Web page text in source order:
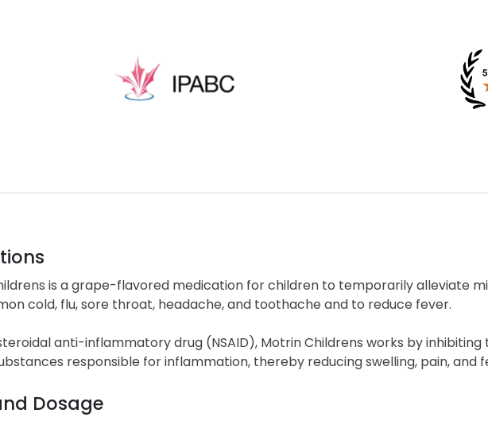
is a grape-flavored medication for children to temporarily alleviate
cold, flu, sore throat, headache, and toothache and to reduce fever.
anti-inflammatory drug (NSAID), Motrin Childrens works by
responsible for inflammation, thereby reducing swelling, pain, and
Dosage